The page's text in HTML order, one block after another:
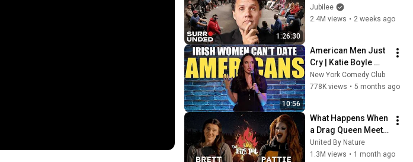
1:26:30
(ft. Mark Manson) |
Surrounded
Jubilee
2.4M views • 2 weeks ago
10:56
American Men Just
Cry | Katie Boyle
Stand Up Comedy
New York Comedy Club
778K views • 5 months ago
What Happens When
a Drag Queen Meets
a Conservative
Commentator?
United By Nature
1.3M views • 1 month ago